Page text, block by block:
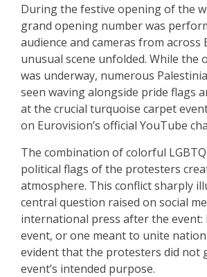
During the festive opening of the
grand opening number was
audience and cameras from
unusual scene unfolded. While the
was underway, numerous
seen waving alongside pride flags
at the crucial turquoise carpet
on Eurovision’s official YouTube
The combination of colorful
political flags of the protesters
atmosphere. This conflict sharply
central question raised on social
international press after the event:
event, or one meant to unite
evident that the protesters did not
event’s intended purpose.